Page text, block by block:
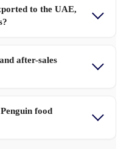
to the UAE,
after-sales
food